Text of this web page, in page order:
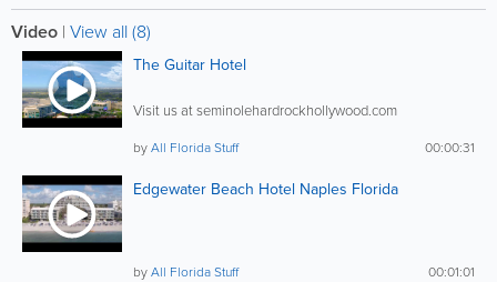
Video | View all (8)
The Guitar Hotel
Visit us at seminolehardrockhollywood.com
00:00:31
byAll Florida Stuff
Edgewater Beach Hotel Naples Florida
00:01:01
byAll Florida Stuff